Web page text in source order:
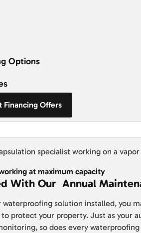
Options
Financing Offers
at maximum capacity
With Our Annual
waterproofing solution installed, you
protect your property. Just as your
so does every